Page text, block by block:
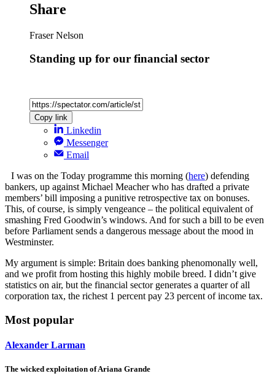
Share
Fraser Nelson
Standing up for our financial sector
Copy link
Linkedin
Messenger
Email
I was on the Today programme this morning (here) defending
bankers, up against Michael Meacher who has drafted a private
members’ bill imposing a punitive retrospective tax on bonuses.
This, of course, is simply vengeance – the political equivalent of
smashing Fred Goodwin’s windows. And for such a bill to be even
before Parliament sends a dangerous message about the mood in
Westminster.
My argument is simple: Britain does banking phenomonally well,
and we profit from hosting this highly mobile breed. I didn’t give
statistics on air, but the financial sector generates a quarter of all
corporation tax, the richest 1 percent pay 23 percent of income tax.
Most popular
Alexander Larman
The wicked exploitation of Ariana Grande